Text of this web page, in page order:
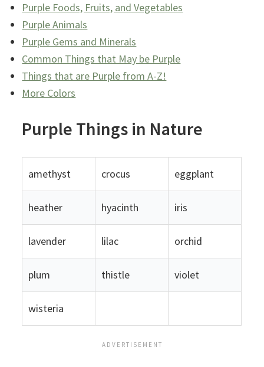
Purple Foods, Fruits, and Vegetables
Purple Animals
Purple Gems and Minerals
Common Things that May be Purple
Things that are Purple from A-Z!
More Colors
Purple Things in Nature
amethyst crocus eggplant
heather hyacinth iris
lavender lilac orchid
plum thistle violet
wisteria